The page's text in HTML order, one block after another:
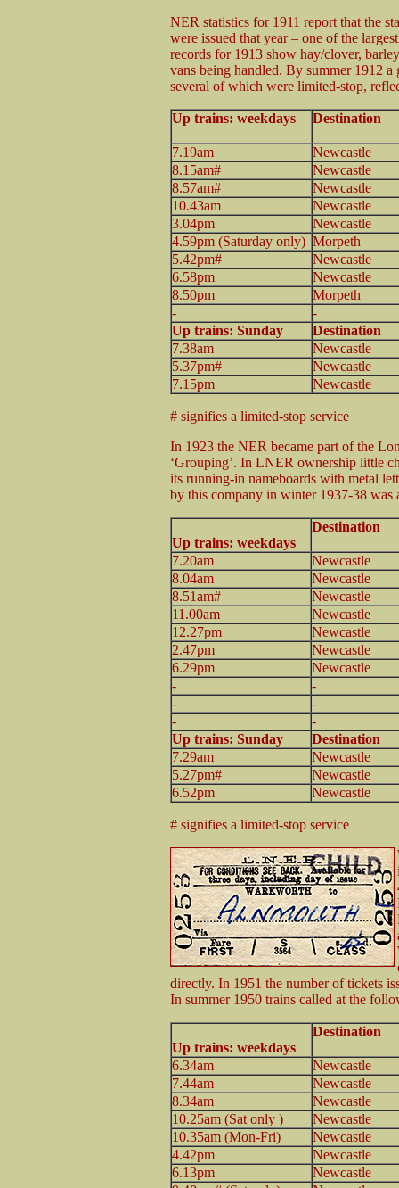
NER statistics for 1911 report that the
were issued that year – one of the
records for 1913 show hay/clover,
vans being handled. By summer 1912 a
several of which were limited-stop,
Up trains: weekdays Destination
7.19am
Newcastle
8.15am#
Newcastle
8.57am#
Newcastle
10.43am
Newcastle
3.04pm
Newcastle
4.59pm (Saturday only) Morpeth
5.42pm#
Newcastle
6.58pm
Newcastle
8.50pm
Morpeth
-
-
Up trains: Sunday
Destination
7.38am
Newcastle
5.37pm#
Newcastle
7.15pm
Newcastle
# signifies a limited-stop service
In 1923 the NER became part of the
‘Grouping’. In LNER ownership little
its running-in nameboards with metal
by this company in winter 1937-38 was
Up trains: weekdays
Destination
7.20am
Newcastle
8.04am
Newcastle
8.51am#
Newcastle
11.00am
Newcastle
12.27pm
Newcastle
2.47pm
Newcastle
6.29pm
Newcastle
-
-
-
-
-
-
Up trains: Sunday
Destination
7.29am
Newcastle
5.27pm#
Newcastle
6.52pm
Newcastle
# signifies a limited-stop service
directly. In 1951 the number of tickets
In summer 1950 trains called at the
Up trains: weekdays
Destination
6.34am
Newcastle
7.44am
Newcastle
8.34am
Newcastle
10.25am (Sat only )
Newcastle
10.35am (Mon-Fri)
Newcastle
4.42pm
Newcastle
6.13pm
Newcastle